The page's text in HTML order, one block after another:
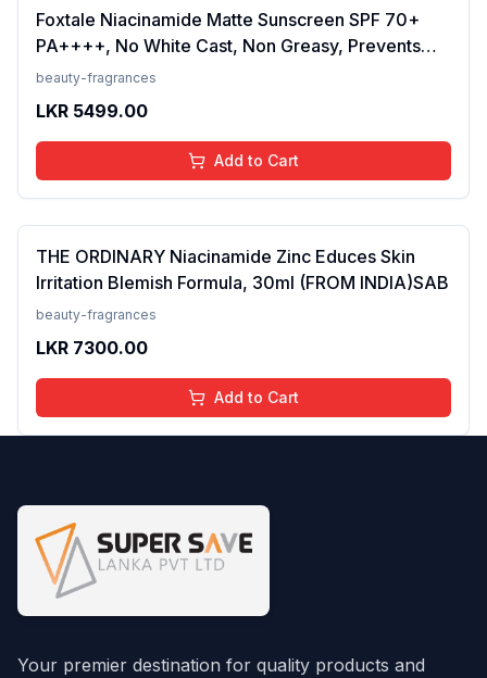
Foxtale Niacinamide Matte Sunscreen SPF 70+
PA++++, No White Cast, Non Greasy, Prevents
Tanning, Men &amp; Women, For Normal to Oily
beauty-fragrances
LKR 5499.00
Add to Cart
THE ORDINARY Niacinamide Zinc Educes Skin
Irritation Blemish Formula, 30ml (FROM INDIA)SAB
beauty-fragrances
LKR 7300.00
Add to Cart
Your premier destination for quality products and